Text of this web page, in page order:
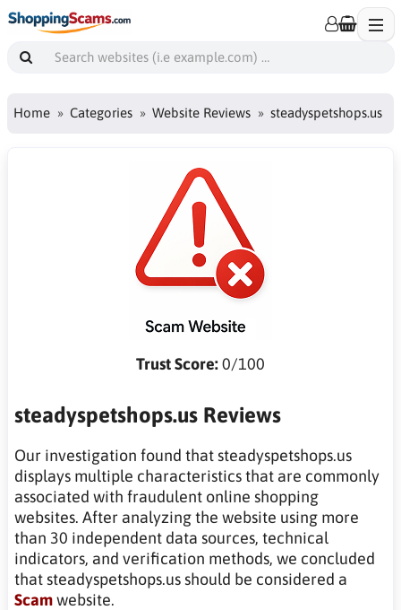
Home Categories Website Reviews steadyspetshops.us
Trust Score:0/100
steadyspetshops.us Reviews
Our investigation found that steadyspetshops.us
displays multiple characteristics that are commonly
associated with fraudulent online shopping
websites. After analyzing the website using more
than 30 independent data sources, technical
indicators, and verification methods, we concluded
that steadyspetshops.us should be considered a
Scamwebsite.